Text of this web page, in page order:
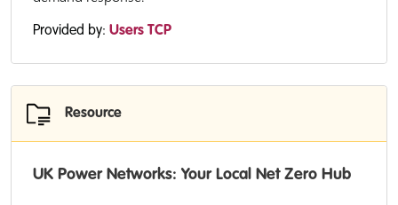
Provided by: Users TCP
Resource
UK Power Networks: Your Local Net Zero Hub